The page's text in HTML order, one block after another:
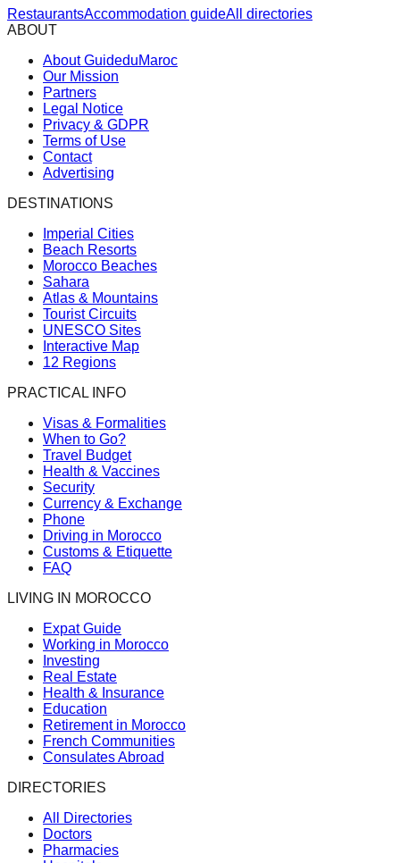
RestaurantsAccommodation guideAll directories
ABOUT
About GuideduMaroc
Our Mission
Partners
Legal Notice
Privacy & GDPR
Terms of Use
Contact
Advertising
DESTINATIONS
Imperial Cities
Beach Resorts
Morocco Beaches
Sahara
Atlas & Mountains
Tourist Circuits
UNESCO Sites
Interactive Map
12 Regions
PRACTICAL INFO
Visas & Formalities
When to Go?
Travel Budget
Health & Vaccines
Security
Currency & Exchange
Phone
Driving in Morocco
Customs & Etiquette
FAQ
LIVING IN MOROCCO
Expat Guide
Working in Morocco
Investing
Real Estate
Health & Insurance
Education
Retirement in Morocco
French Communities
Consulates Abroad
DIRECTORIES
All Directories
Doctors
Pharmacies